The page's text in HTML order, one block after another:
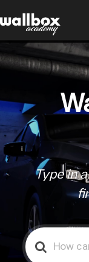
Type in
Search
For